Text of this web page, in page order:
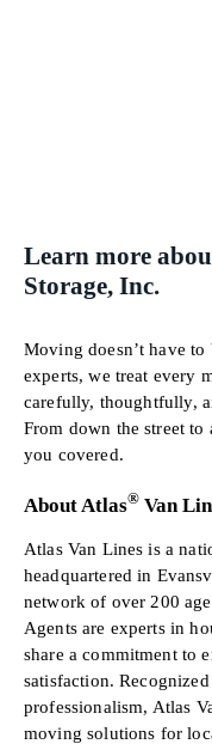
Learn more
Storage, Inc.
Moving doesn’t have to
experts, we treat every
carefully, thoughtfully,
From down the street to
you covered.
About Atlas® Van
Atlas Van Lines is a
headquartered in
network of over 200
Agents are experts in
share a commitment to
satisfaction.
professionalism, Atlas
moving solutions for